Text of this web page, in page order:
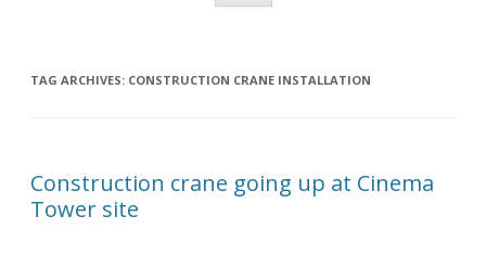
content
TAG ARCHIVES: CONSTRUCTION CRANE INSTALLATION
Construction crane going up at Cinema
Tower site